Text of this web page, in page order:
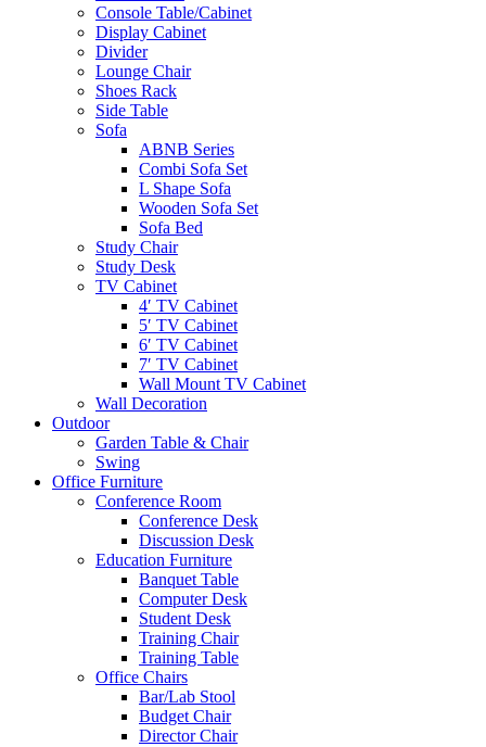
Console Table/Cabinet
Display Cabinet
Divider
Lounge Chair
Shoes Rack
Side Table
Sofa
ABNB Series
Combi Sofa Set
L Shape Sofa
Wooden Sofa Set
Sofa Bed
Study Chair
Study Desk
TV Cabinet
4′ TV Cabinet
5′ TV Cabinet
6′ TV Cabinet
7′ TV Cabinet
Wall Mount TV Cabinet
Wall Decoration
Outdoor
Garden Table & Chair
Swing
Office Furniture
Conference Room
Conference Desk
Discussion Desk
Education Furniture
Banquet Table
Computer Desk
Student Desk
Training Chair
Training Table
Office Chairs
Bar/Lab Stool
Budget Chair
Director Chair